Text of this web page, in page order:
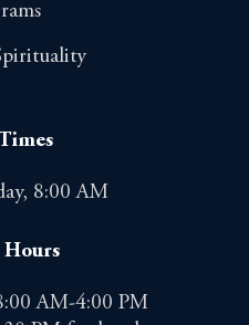
8:00 AM
AM-4:00 PM